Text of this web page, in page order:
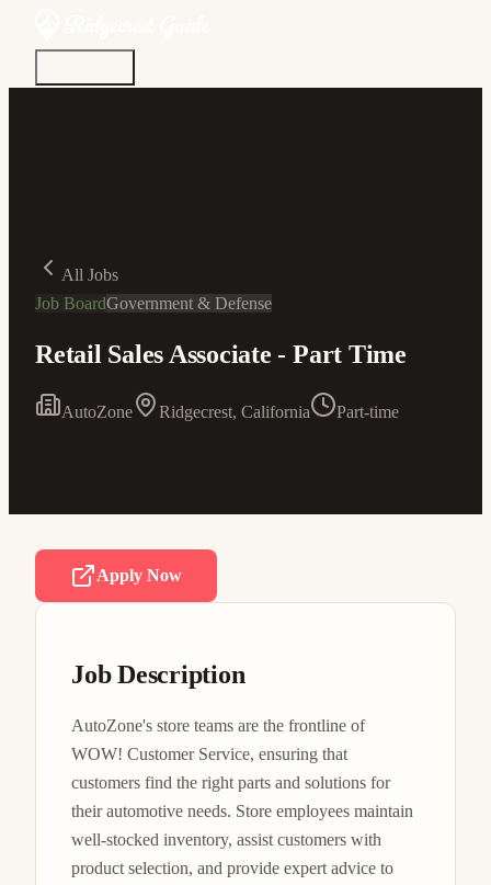
All Jobs
Job BoardGovernment & Defense
Retail Sales Associate - Part Time
AutoZone Ridgecrest, California Part-time
Apply Now
Job Description
AutoZone's store teams are the frontline of
WOW! Customer Service, ensuring that
customers find the right parts and solutions for
their automotive needs. Store employees maintain
well-stocked inventory, assist customers with
product selection, and provide expert advice to